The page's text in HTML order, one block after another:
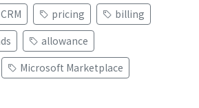
CRM pricing
billing
allowance
Microsoft Marketplace